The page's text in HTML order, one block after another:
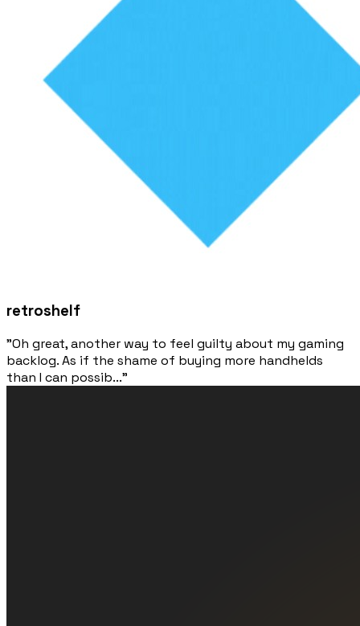
retroshelf
"Oh great, another way to feel guilty about my gaming
backlog. As if the shame of buying more handhelds
than I can possib..."